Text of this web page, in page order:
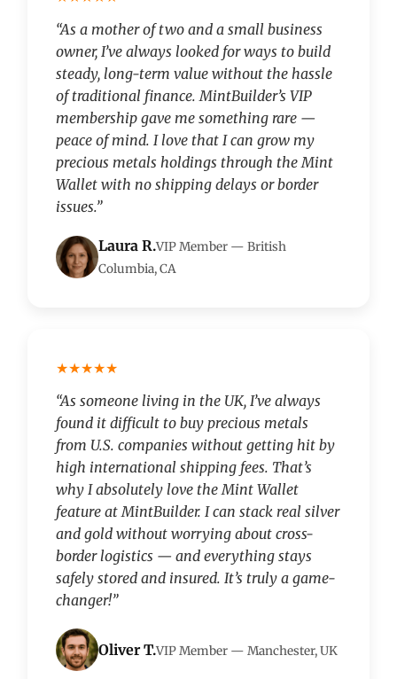
“As a mother of two and a small business
owner, I’ve always looked for ways to build
steady, long-term value without the hassle
of traditional finance. MintBuilder’s VIP
membership gave me something rare —
peace of mind. I love that I can grow my
precious metals holdings through the Mint
Wallet with no shipping delays or border
issues.”
Laura R.VIP Member — British
Columbia, CA
★★★★★
“As someone living in the UK, I’ve always
found it difficult to buy precious metals
from U.S. companies without getting hit by
high international shipping fees. That’s
why I absolutely love the Mint Wallet
feature at MintBuilder. I can stack real silver
and gold without worrying about cross-
border logistics — and everything stays
safely stored and insured. It’s truly a game-
changer!”
Oliver T.VIP Member — Manchester, UK